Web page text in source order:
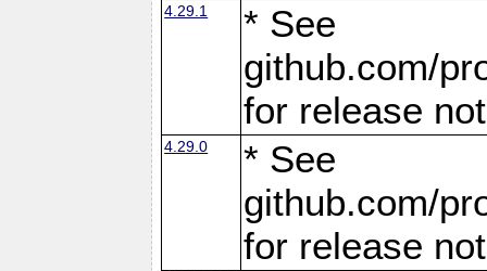
4.29.1
* See
github.com/
for release
4.29.0
* See
github.com/
for release